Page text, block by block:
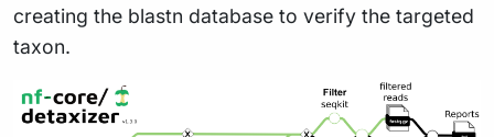
creating the blastn database to verify the targeted
taxon.